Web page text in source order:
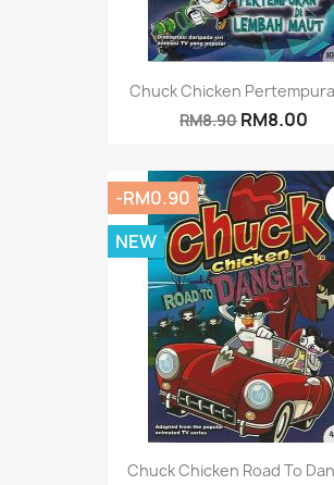
Chuck Chicken
RM8.90 RM8.00
Chuck Chicken Road To
-RM0.90
NEW